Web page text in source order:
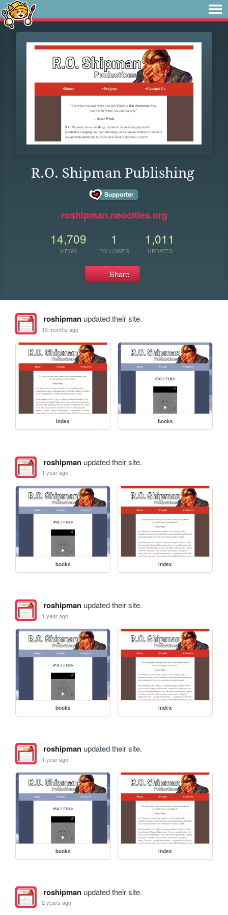
R.O. Shipman Publishing
roshipman.neocities.org
14,709
VIEWS
1
FOLLOWER
1,011
UPDATES
Share
roshipmanupdated their site.
10 months ago
index books
roshipmanupdated their site.
1 year ago
books index
roshipmanupdated their site.
1 year ago
books index
roshipmanupdated their site.
1 year ago
books index
roshipmanupdated their site.
2 years ago